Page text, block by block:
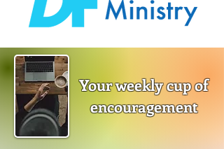
Your weekly cup of
encouragement